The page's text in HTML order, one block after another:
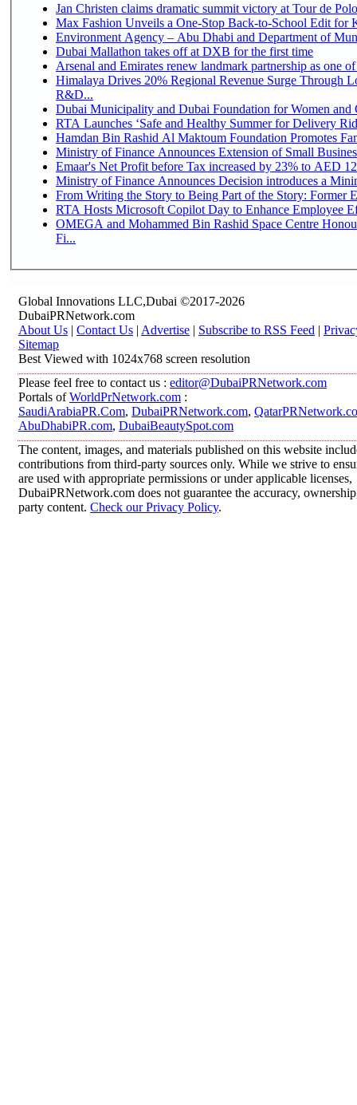
Jan Christen claims dramatic summit victory at Tour de
Max Fashion Unveils a One-Stop Back-to-School Edit for
Environment Agency – Abu Dhabi and Department of
Dubai Mallathon takes off at DXB for the first time
Arsenal and Emirates renew landmark partnership as one
Himalaya Drives 20% Regional Revenue Surge Through
R&D...
Dubai Municipality and Dubai Foundation for Women and
RTA Launches ‘Safe and Healthy Summer for Delivery
Hamdan Bin Rashid Al Maktoum Foundation Promotes
Ministry of Finance Announces Extension of Small
Emaar's Net Profit before Tax increased by 23% to AED
Ministry of Finance Announces Decision introduces a
From Writing the Story to Being Part of the Story: Former
RTA Hosts Microsoft Copilot Day to Enhance Employee
OMEGA and Mohammed Bin Rashid Space Centre
Fi...
Global Innovations LLC,Dubai ©2017-2026
DubaiPRNetwork.com
About Us | Contact Us | Advertise | Subscribe to RSS Feed |
Sitemap
Best Viewed with 1024x768 screen resolution
Please feel free to contact us : editor@DubaiPRNetwork.com
Portals ofWorldPrNetwork.com :
SaudiArabiaPR.Com, DubaiPRNetwork.com,
AbuDhabiPR.com, DubaiBeautySpot.com
The content, images, and materials published on this website
contributions from third-party sources only. While we strive to
are used with appropriate permissions or under applicable licenses,
DubaiPRNetwork.com does not guarantee the accuracy,
party content. Check our Privacy Policy.